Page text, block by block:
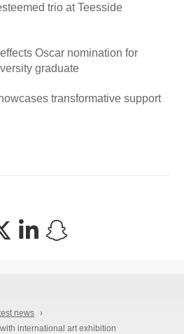
trio at Teesside
Oscar nomination for
graduate
transformative support
X (Twitter)
LinkedIn
news ›
international art exhibition